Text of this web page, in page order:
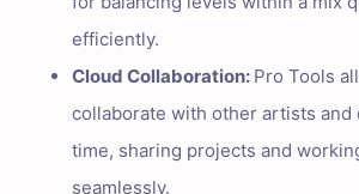
efficiently.
Cloud Collaboration: Pro Tools
collaborate with other artists and
time, sharing projects and
seamlessly.